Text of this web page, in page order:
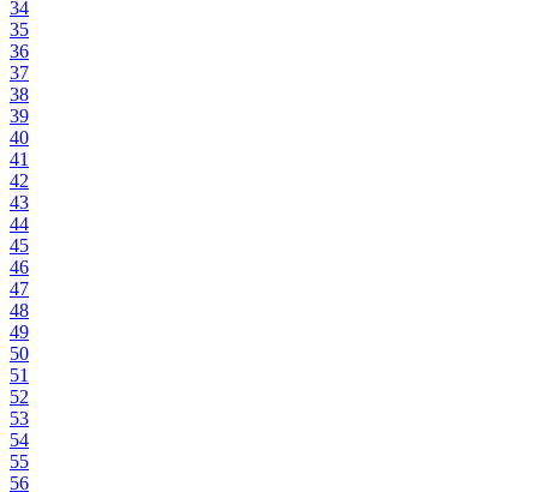
34
35
36
37
38
39
40
41
42
43
44
45
46
47
48
49
50
51
52
53
54
55
56